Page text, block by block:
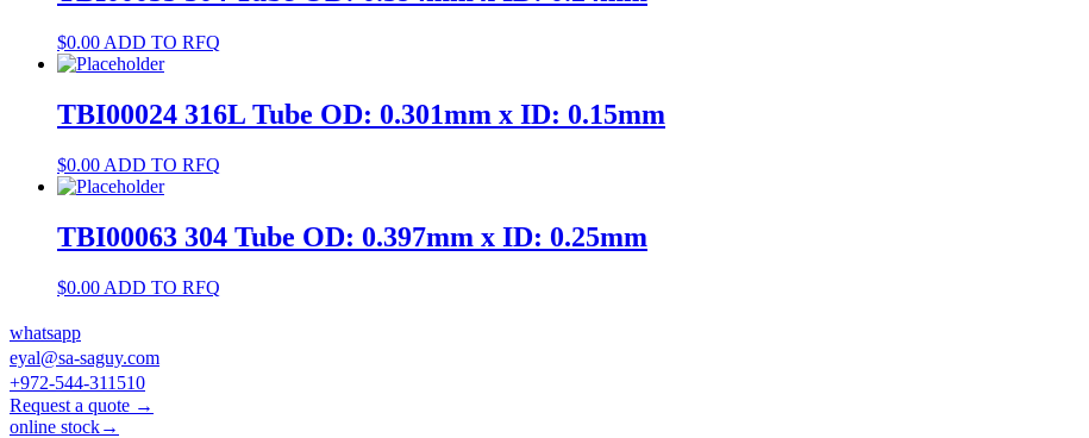
$0.00 ADD TO RFQ
TBI00024 316L Tube OD: 0.301mm x ID: 0.15mm
$0.00 ADD TO RFQ
TBI00063 304 Tube OD: 0.397mm x ID: 0.25mm
$0.00 ADD TO RFQ
whatsapp
eyal@sa-saguy.com
+972-544-311510
Request a quote →
online stock→